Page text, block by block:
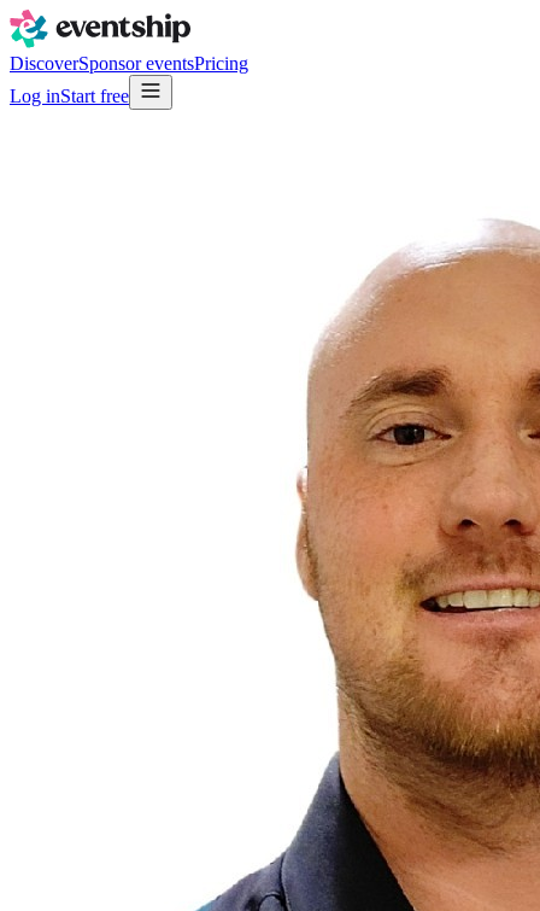
DiscoverSponsor eventsPricing
Log inStart free